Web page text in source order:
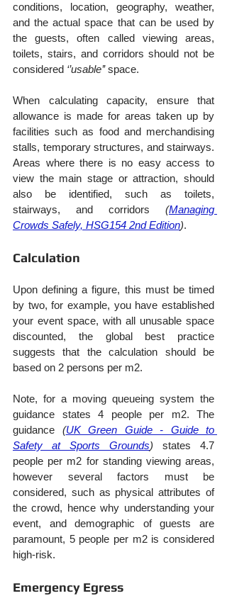
conditions, location, geography, weather,
and the actual space that can be used by
the guests, often called viewing areas,
toilets, stairs, and corridors should not be
considered ‘’usable’’ space.
When calculating capacity, ensure that
allowance is made for areas taken up by
facilities such as food and merchandising
stalls, temporary structures, and stairways.
Areas where there is no easy access to
view the main stage or attraction, should
also be identified, such as toilets,
stairways, and corridors (Managing
Crowds Safely, HSG154 2nd Edition).
Calculation
Upon defining a figure, this must be timed
by two, for example, you have established
your event space, with all unusable space
discounted, the global best practice
suggests that the calculation should be
based on 2 persons per m2.
Note, for a moving queueing system the
guidance states 4 people per m2. The
guidance (UK Green Guide - Guide to
Safety at Sports Grounds) states 4.7
people per m2 for standing viewing areas,
however several factors must be
considered, such as physical attributes of
the crowd, hence why understanding your
event, and demographic of guests are
paramount, 5 people per m2 is considered
high-risk.
Emergency Egress